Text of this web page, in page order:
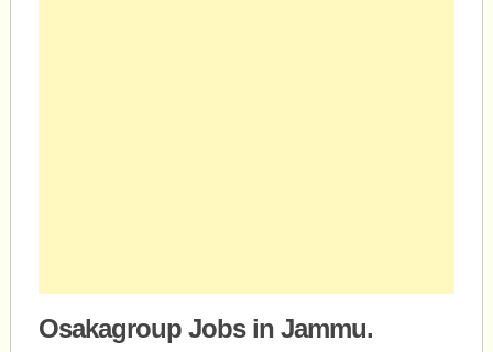
Osakagroup Jobs in Jammu.